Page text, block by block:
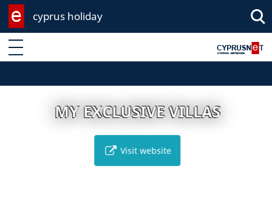
cyprus holiday
Enter keyword
MY EXCLUSIVE VILLAS
Visit website